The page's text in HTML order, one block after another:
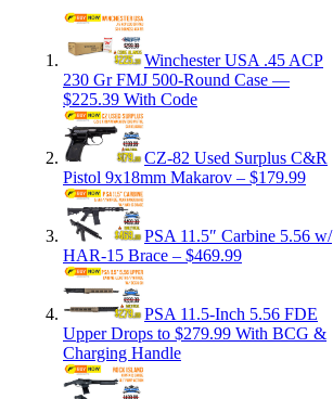
Winchester USA .45 ACP
230 Gr FMJ 500-Round Case —
$225.39 With Code
CZ-82 Used Surplus C&R
Pistol 9x18mm Makarov – $179.99
PSA 11.5″ Carbine 5.56 w/
HAR-15 Brace – $469.99
PSA 11.5-Inch 5.56 FDE
Upper Drops to $279.99 With BCG &
Charging Handle